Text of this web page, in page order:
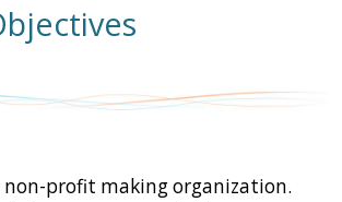
non-profit making organization.